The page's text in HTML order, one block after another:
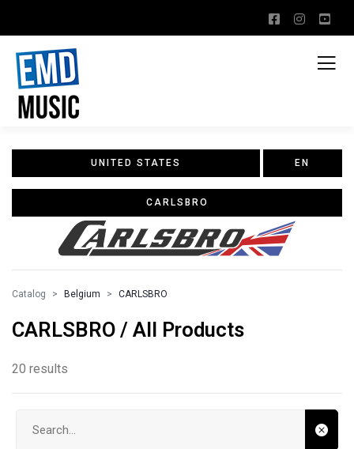
UNITED STATES EN
CARLSBRO
Catalog Belgium CARLSBRO
CARLSBRO / All Products
20 results